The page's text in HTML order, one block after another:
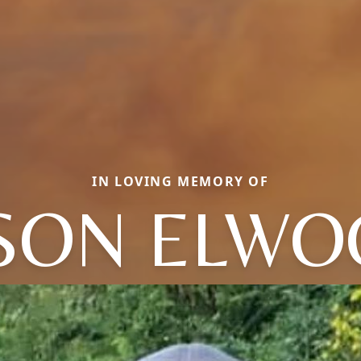
IN LOVING MEMORY OF